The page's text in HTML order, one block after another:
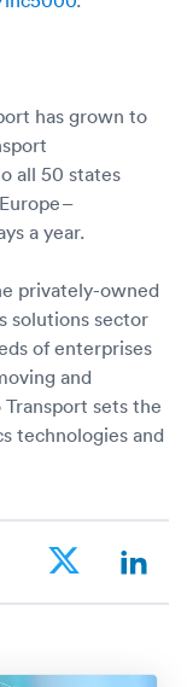
has grown to
all 50 states
–
a year.
privately-owned
solutions sector
of enterprises
and
sets the
technologies and